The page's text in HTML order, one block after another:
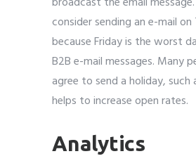
consider sending an e-mail on
because Friday is the worst
B2B e-mail messages. Many
agree to send a holiday, such
helps to increase open rates.
Analytics